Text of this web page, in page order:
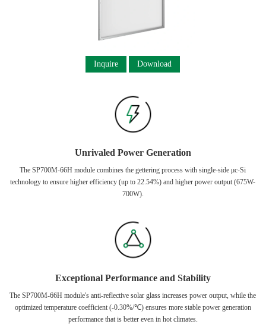
Inquire Download
Unrivaled Power Generation
The SP700M-66H module combines the gettering process with single-side μc-Si
technology to ensure higher efficiency (up to 22.54%) and higher power output (675W-
700W).
Exceptional Performance and Stability
The SP700M-66H module's anti-reflective solar glass increases power output, while the
optimized temperature coefficient (-0.30%/℃) ensures more stable power generation
performance that is better even in hot climates.